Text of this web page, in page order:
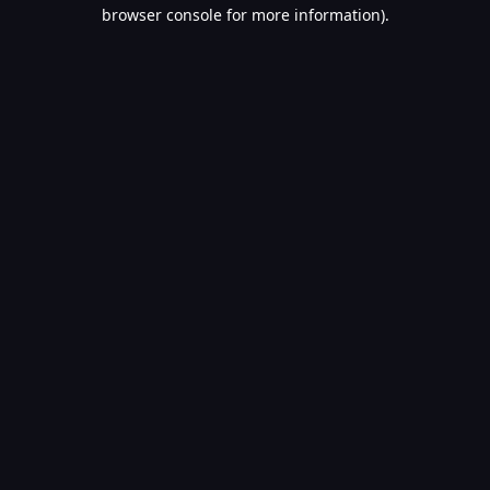
browser console for more information).